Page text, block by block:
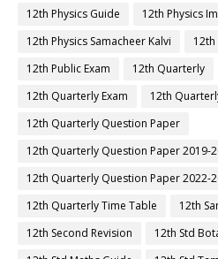
12th Physics Guide
12th Physics
12th Physics Samacheer Kalvi
12th
12th Public Exam
12th Quarterly
12th Quarterly Exam
12th
12th Quarterly Question Paper
12th Quarterly Question Paper 2019-
12th Quarterly Question Paper 2022-
12th Quarterly Time Table
12th
12th Second Revision
12th Std